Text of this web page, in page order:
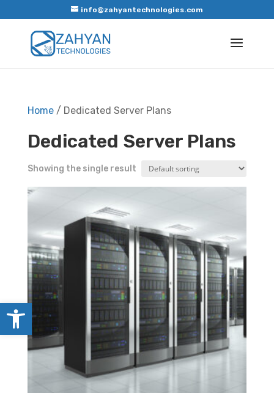
Open toolbar
info@zahyantechnologies.com
Home/ Dedicated Server Plans
Dedicated Server Plans
Showing the single result